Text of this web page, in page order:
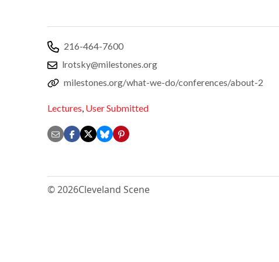
216-464-7600
lrotsky@milestones.org
milestones.org/what-we-do/conferences/about-2
Lectures, User Submitted
© 2026Cleveland Scene